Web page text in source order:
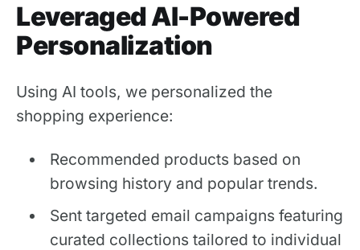
Leveraged AI-Powered
Personalization
Using AI tools, we personalized the
shopping experience:
Recommended products based on
browsing history and popular trends.
Sent targeted email campaigns featuring
curated collections tailored to individual